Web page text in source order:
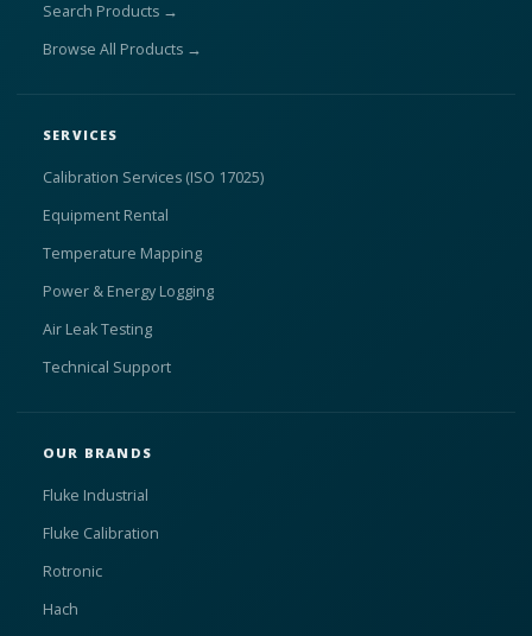
Search Products →
Browse All Products →
SERVICES
Calibration Services (ISO 17025)
Equipment Rental
Temperature Mapping
Power & Energy Logging
Air Leak Testing
Technical Support
OUR BRANDS
Fluke Industrial
Fluke Calibration
Rotronic
Hach